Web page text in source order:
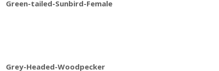
Green-tailed-Sunbird-Female
Grey-Headed-Woodpecker